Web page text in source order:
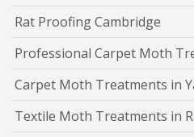
Rat Proofing Cambridge
Professional Carpet Moth
Carpet Moth Treatments in
Textile Moth Treatments in